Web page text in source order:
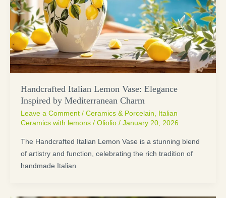
Handcrafted Italian Lemon Vase: Elegance
Inspired by Mediterranean Charm
Leave a Comment / Ceramics & Porcelain
Italian
Ceramics with lemons/ Oliolio / January 20, 2026
The Handcrafted Italian Lemon Vase is a stunning blend
of artistry and function, celebrating the rich tradition of
handmade Italian